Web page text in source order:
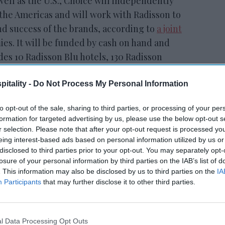
- Do Not Process My Personal Information
opt-out of the sale, sharing to third parties, or processing of your
for targeted advertising by us, please use the below opt-out
selection. Please note that after your opt-out request is processed
interest-based ads based on personal information utilized by us
to third parties prior to your opt-out. You may separately
of your personal information by third parties on the IAB’s list of
This information may also be disclosed by us to third parties on the
Participants that may further disclose it to other third parties.
Data Processing Opt Outs
Americas and will work with Radisson to
success of the brands, according to a joint
It will be funded by cash on hand and
10 Radisson Blu hotels, 130 Radisson
Plaza hotel, 4 Radisson RED hotels, 453
and 17 Park Inn by Radisson hotels, as
Radisson, Accenture
launch ChatGPT app